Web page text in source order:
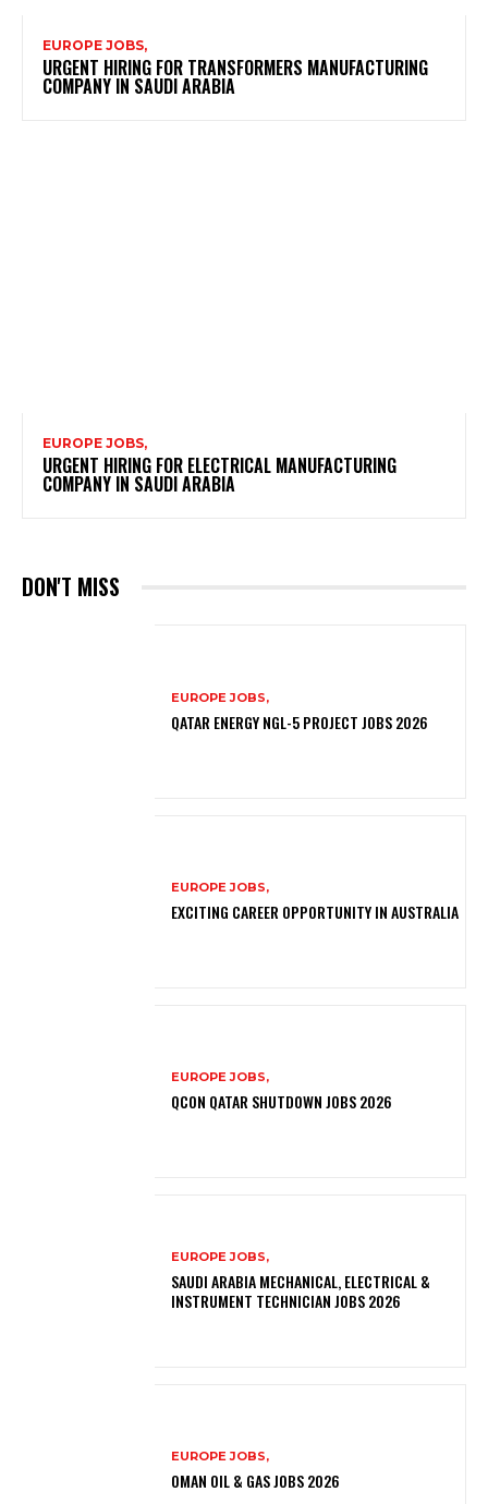
EUROPE JOBS,
URGENT HIRING FOR TRANSFORMERS MANUFACTURING
COMPANY IN SAUDI ARABIA
EUROPE JOBS,
URGENT HIRING FOR ELECTRICAL MANUFACTURING
COMPANY IN SAUDI ARABIA
DON'T MISS
EUROPE JOBS,
QATAR ENERGY NGL-5 PROJECT JOBS 2026
EUROPE JOBS,
EXCITING CAREER OPPORTUNITY IN AUSTRALIA
EUROPE JOBS,
QCON QATAR SHUTDOWN JOBS 2026
EUROPE JOBS,
SAUDI ARABIA MECHANICAL, ELECTRICAL &
INSTRUMENT TECHNICIAN JOBS 2026
EUROPE JOBS,
OMAN OIL & GAS JOBS 2026